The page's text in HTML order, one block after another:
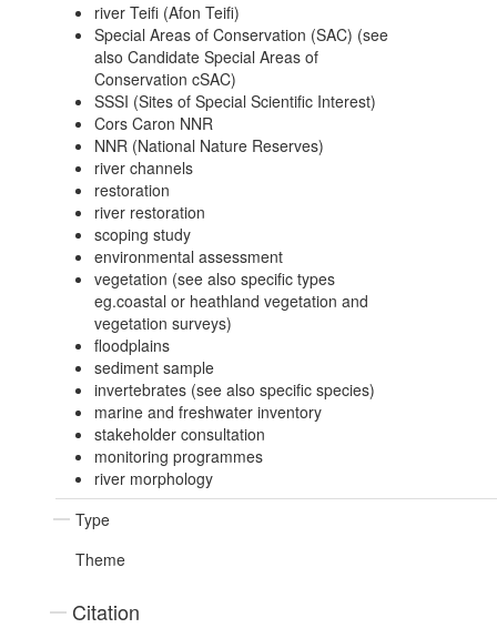
river Teifi (Afon Teifi)
Special Areas of Conservation (SAC) (see
also Candidate Special Areas of
Conservation cSAC)
SSSI (Sites of Special Scientific Interest)
Cors Caron NNR
NNR (National Nature Reserves)
river channels
restoration
river restoration
scoping study
environmental assessment
vegetation (see also specific types
eg.coastal or heathland vegetation and
vegetation surveys)
floodplains
sediment sample
invertebrates (see also specific species)
marine and freshwater inventory
stakeholder consultation
monitoring programmes
river morphology
Type
Theme
Citation